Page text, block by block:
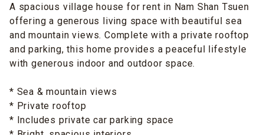
A spacious village house for rent in Nam Shan Tsuen
offering a generous living space with beautiful sea
and mountain views. Complete with a private rooftop
and parking, this home provides a peaceful lifestyle
with generous indoor and outdoor space.
* Sea & mountain views
* Private rooftop
* Includes private car parking space